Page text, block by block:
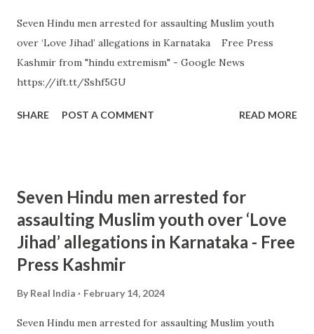
Seven Hindu men arrested for assaulting Muslim youth
over ‘Love Jihad’ allegations in Karnataka Free Press
Kashmir from "hindu extremism" - Google News
https://ift.tt/Sshf5GU
SHARE POST A COMMENT READ MORE
Seven Hindu men arrested for
assaulting Muslim youth over ‘Love
Jihad’ allegations in Karnataka - Free
Press Kashmir
By Real India February 14, 2024
Seven Hindu men arrested for assaulting Muslim youth